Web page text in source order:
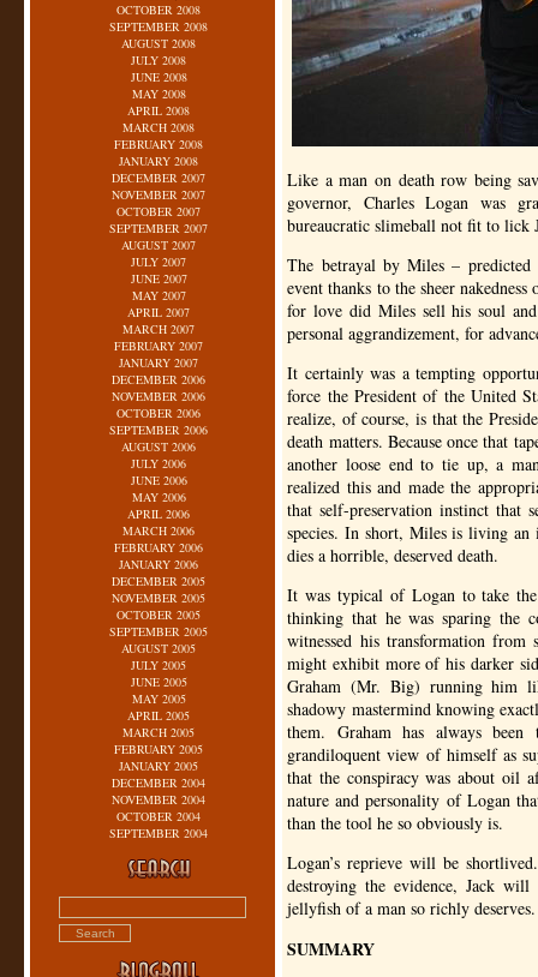
OCTOBER 2008
SEPTEMBER 2008
AUGUST 2008
JULY 2008
JUNE 2008
MAY 2008
APRIL 2008
MARCH 2008
FEBRUARY 2008
JANUARY 2008
DECEMBER 2007
NOVEMBER 2007
OCTOBER 2007
SEPTEMBER 2007
AUGUST 2007
JULY 2007
JUNE 2007
MAY 2007
APRIL 2007
MARCH 2007
FEBRUARY 2007
JANUARY 2007
DECEMBER 2006
NOVEMBER 2006
OCTOBER 2006
SEPTEMBER 2006
AUGUST 2006
JULY 2006
JUNE 2006
MAY 2006
APRIL 2006
MARCH 2006
FEBRUARY 2006
JANUARY 2006
DECEMBER 2005
NOVEMBER 2005
OCTOBER 2005
SEPTEMBER 2005
AUGUST 2005
JULY 2005
JUNE 2005
MAY 2005
APRIL 2005
MARCH 2005
FEBRUARY 2005
JANUARY 2005
DECEMBER 2004
NOVEMBER 2004
OCTOBER 2004
SEPTEMBER 2004
Like a man on death row being
governor, Charles Logan was
bureaucratic slimeball not fit to lick
The betrayal by Miles – predicted
event thanks to the sheer
for love did Miles sell his soul
personal aggrandizement, for
It certainly was a tempting
force the President of the United
realize, of course, is that the
death matters. Because once that
another loose end to tie up, a
realized this and made the
that self-preservation instinct that
species. In short, Miles is living
dies a horrible, deserved death.
It was typical of Logan to take
thinking that he was sparing the
witnessed his transformation
might exhibit more of his darker
Graham (Mr. Big) running him
shadowy mastermind knowing
them. Graham has always
grandiloquent view of himself as
that the conspiracy was about
nature and personality of Logan
than the tool he so obviously is.
Logan’s reprieve will be
destroying the evidence, Jack
jellyfish of a man so richly deserves.
SUMMARY